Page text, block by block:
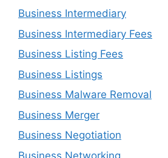
Business Intermediary
Business Intermediary Fees
Business Listing Fees
Business Listings
Business Malware Removal
Business Merger
Business Negotiation
Business Networking